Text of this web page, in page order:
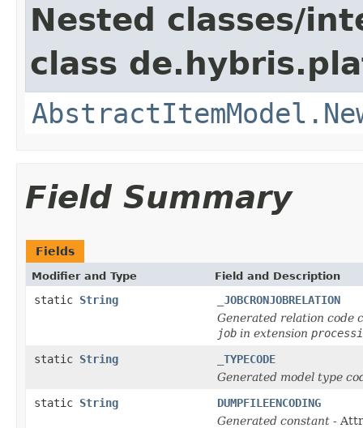
Nested classes/
class
Field Summary
Fields
Modifier and Type Field and Description
static String
_JOBCRONJOBRELATION
Generated relation code
job in extension
static String
_TYPECODE
Generated model type
static String
DUMPFILEENCODING
Generated constant -